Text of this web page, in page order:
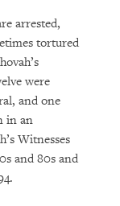
arrested,
tortured
were
and one
in an
Witnesses
and 80s and